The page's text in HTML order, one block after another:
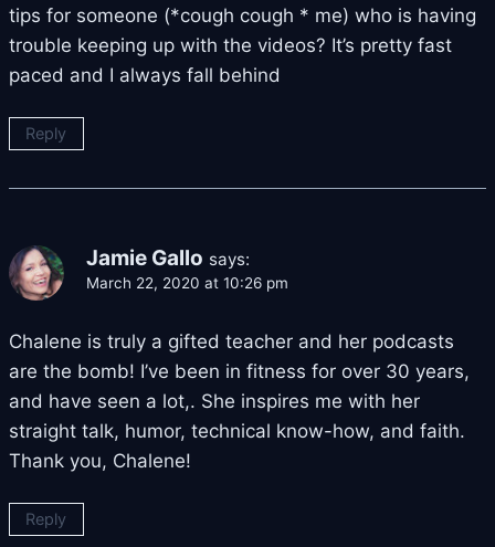
tips for someone (*cough cough * me) who is having
trouble keeping up with the videos? It’s pretty fast
paced and I always fall behind
Reply
Jamie Gallo says:
March 22, 2020 at 10:26 pm
Chalene is truly a gifted teacher and her podcasts
are the bomb! I’ve been in fitness for over 30 years,
and have seen a lot,. She inspires me with her
straight talk, humor, technical know-how, and faith.
Thank you, Chalene!
Reply